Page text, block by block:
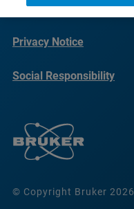
© Copyright Bruker 2026
Imprint
Privacy Notice
Social Responsibility